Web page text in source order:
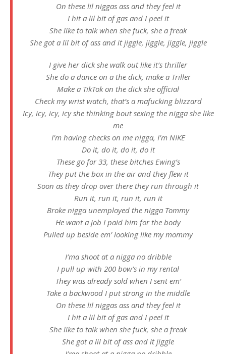
On these lil niggas ass and they feel it
I hit a lil bit of gas and I peel it
She like to talk when she fuck, she a freak
She got a lil bit of ass and it jiggle, jiggle, jiggle, jiggle
I give her dick she walk out like it’s thriller
She do a dance on a the dick, make a Triller
Make a TikTok on the dick she official
Check my wrist watch, that’s a mafucking blizzard
Icy, icy, icy, icy she thinking bout sexing the nigga she like
me
I’m having checks on me nigga, I’m NIKE
Do it, do it, do it, do it
These go for 33, these bitches Ewing’s
They put the box in the air and they flew it
Soon as they drop over there they run through it
Run it, run it, run it, run it
Broke nigga unemployed the nigga Tommy
He want a job I paid him for the body
Pulled up beside em’ looking like my mommy
I’ma shoot at a nigga no dribble
I pull up with 200 bow’s in my rental
They was already sold when I sent em’
Take a backwood I put strong in the middle
On these lil niggas ass and they feel it
I hit a lil bit of gas and I peel it
She like to talk when she fuck, she a freak
She got a lil bit of ass and it jiggle